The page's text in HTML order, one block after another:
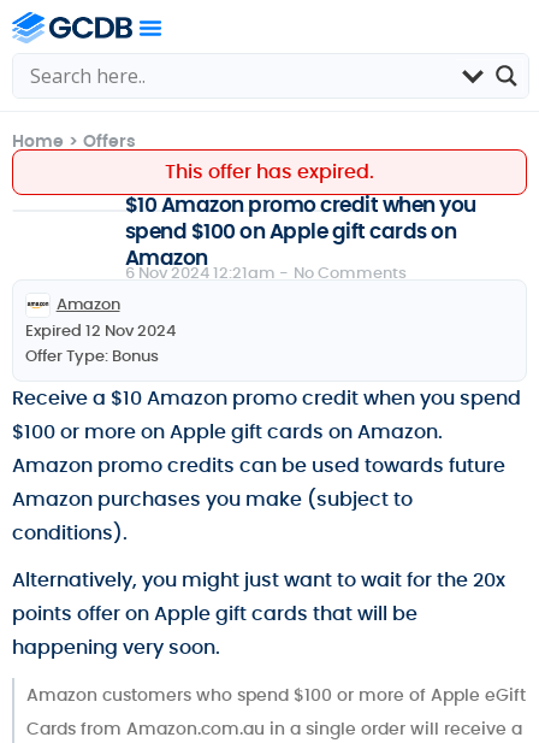
Home > Offers
This offer has expired.
$10 Amazon promo credit when you
spend $100 on Apple gift cards on
Amazon
6 Nov 2024 12:21am - No Comments
Amazon
Expired 12 Nov 2024
Offer Type: Bonus
Receive a $10 Amazon promo credit when you spend
$100 or more on Apple gift cards on Amazon.
Amazon promo credits can be used towards future
Amazon purchases you make (subject to
conditions).
Alternatively, you might just want to wait for the 20x
points offer on Apple gift cards that will be
happening very soon.
Amazon customers who spend $100 or more of Apple eGift
Cards from Amazon.com.au in a single order will receive a